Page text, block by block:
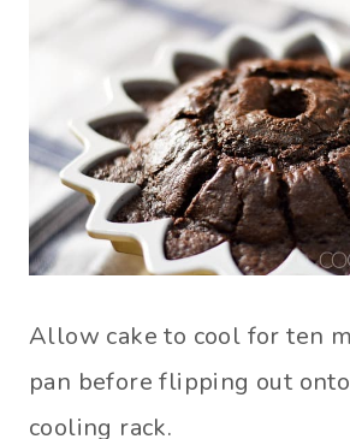
Allow cake to cool for ten
pan before flipping out
cooling rack.